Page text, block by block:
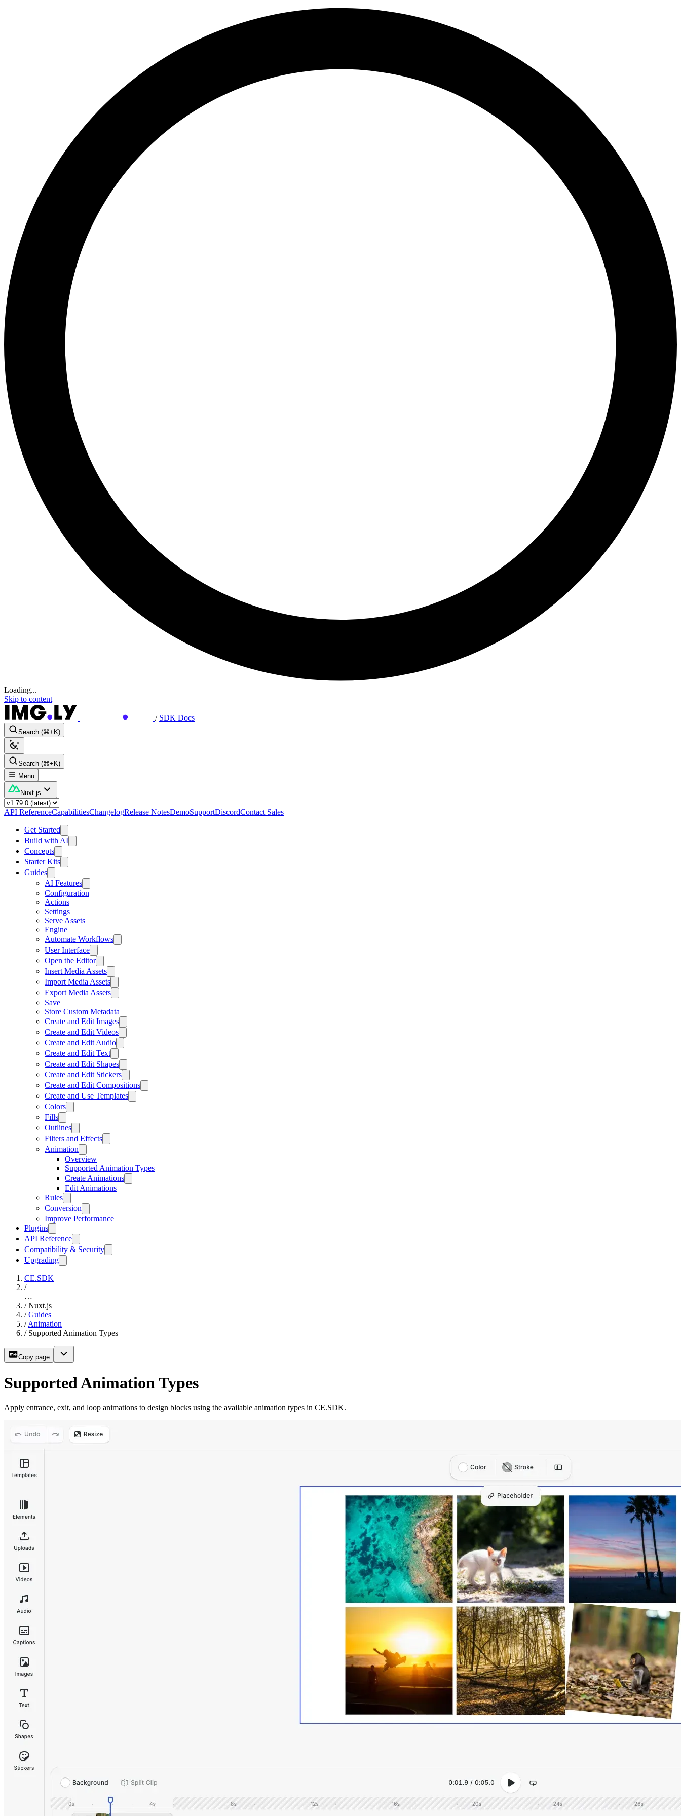
Loading...
Skip to content
/ SDK Docs
Search (⌘+K)
Search (⌘+K)
Menu
Nuxt.js
API ReferenceCapabilitiesChangelogRelease NotesDemoSupportDiscordContact Sales
Get Started
Build with AI
Concepts
Starter Kits
Guides
AI Features
Configuration
Actions
Settings
Serve Assets
Engine
Automate Workflows
User Interface
Open the Editor
Insert Media Assets
Import Media Assets
Export Media Assets
Save
Store Custom Metadata
Create and Edit Images
Create and Edit Videos
Create and Edit Audio
Create and Edit Text
Create and Edit Shapes
Create and Edit Stickers
Create and Edit Compositions
Create and Use Templates
Colors
Fills
Outlines
Filters and Effects
Animation
Overview
Supported Animation Types
Create Animations
Edit Animations
Rules
Conversion
Improve Performance
Plugins
API Reference
Compatibility & Security
Upgrading
CE.SDK
/
…
/ Nuxt.js
/ Guides
/ Animation
/ Supported Animation Types
Copy page
Supported Animation Types
Apply entrance, exit, and loop animations to design blocks using the available animation types in CE.SDK.